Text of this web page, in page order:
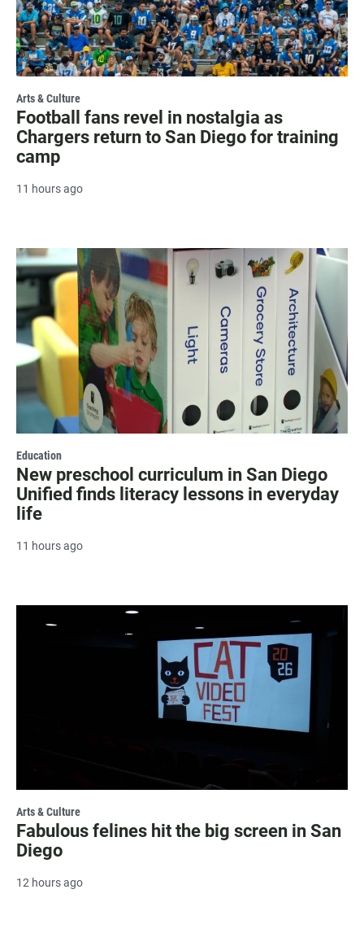
Arts & Culture
Football fans revel in nostalgia as
Chargers return to San Diego for training
camp
11 hours ago
Education
New preschool curriculum in San Diego
Unified finds literacy lessons in everyday
life
11 hours ago
Arts & Culture
Fabulous felines hit the big screen in San
Diego
12 hours ago